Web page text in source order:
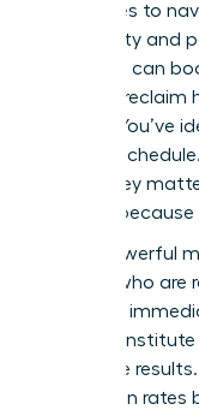
executives to
with clarity and
practices can
help you
anxiety. You’ve
for your
where they
plateau
Join a powerful
women who are
You’ll get
Success
that drive
promotion rates